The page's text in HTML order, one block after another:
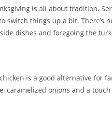
is all about tradition.
switch things up a bit. There’s
dishes and foregoing the
is a good alternative for
caramelized onions and a